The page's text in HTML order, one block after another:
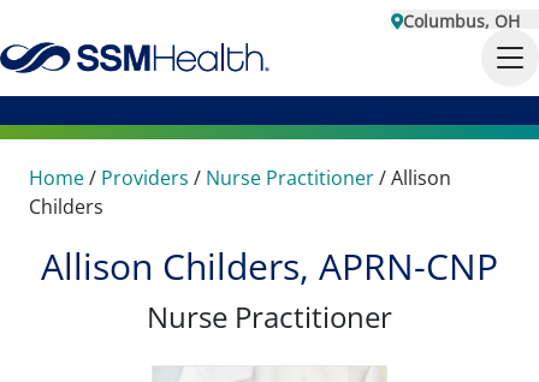
Columbus, OH
Home/ Providers / Nurse Practitioner/Allison
Childers
Allison Childers, APRN-CNP
Nurse Practitioner